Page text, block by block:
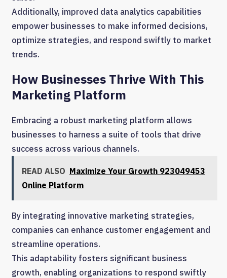
Additionally, improved data analytics capabilities
empower businesses to make informed decisions,
optimize strategies, and respond swiftly to market
trends.
How Businesses Thrive With This
Marketing Platform
Embracing a robust marketing platform allows
businesses to harness a suite of tools that drive
success across various channels.
READ ALSO Maximize Your Growth 923049453
Online Platform
By integrating innovative marketing strategies,
companies can enhance customer engagement and
streamline operations.
This adaptability fosters significant business
growth, enabling organizations to respond swiftly